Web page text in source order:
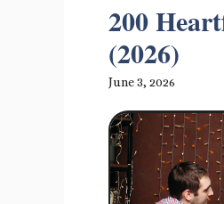
200
(2026)
June 3, 2026